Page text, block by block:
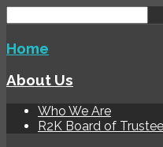
Home
About Us
Who We Are
R2K Board of